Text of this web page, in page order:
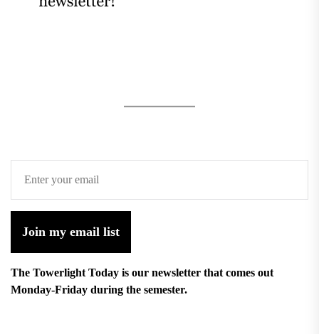
Join my email list
The Towerlight Today is our newsletter that comes out
Monday-Friday during the semester.